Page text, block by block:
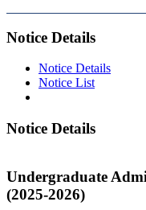
Notice Details
Notice Details
Notice List
Notice Details
Undergraduate
(2025-2026)